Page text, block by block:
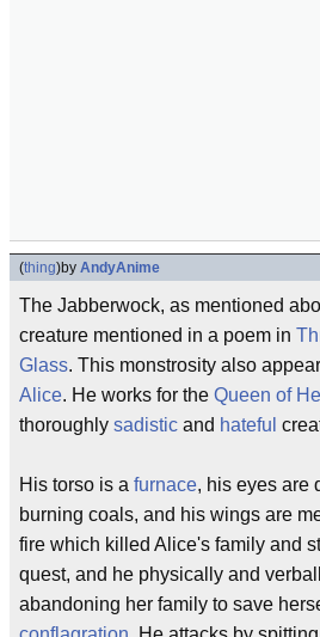
(thing)by AndyAnime
The Jabberwock, as mentioned
creature mentioned in a poem in
Glass. This monstrosity also
Alice. He works for the Queen of
thoroughly sadistic and hateful
His torso is a furnace, his eyes are
burning coals, and his wings are
fire which killed Alice's family and
quest, and he physically and
abandoning her family to save